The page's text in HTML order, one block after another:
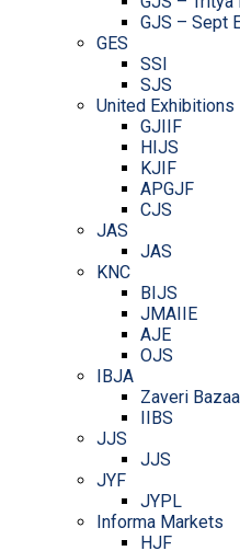
GJS – Sept
GES
SSI
SJS
United Exhibitions
GJIIF
HIJS
KJIF
APGJF
CJS
JAS
JAS
KNC
BIJS
JMAIIE
AJE
OJS
IBJA
Zaveri
IIBS
JJS
JJS
JYF
JYPL
Informa Markets
HJF